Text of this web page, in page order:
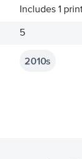
Includes 1
5
2010s